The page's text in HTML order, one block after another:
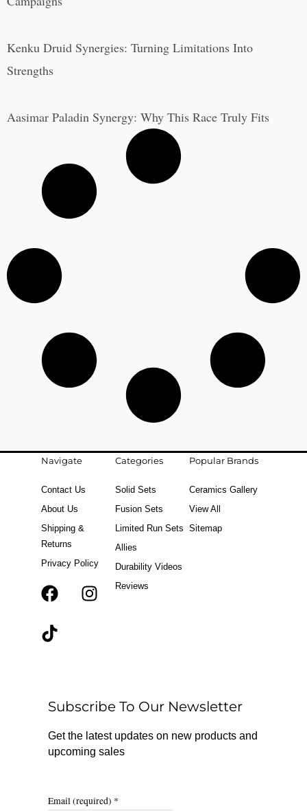
Kenku Druid Synergies: Turning Limitations Into
Strengths
Aasimar Paladin Synergy: Why This Race Truly Fits
Navigate
Contact Us
About Us
Shipping &
Returns
Privacy Policy
F
k
r
a
m
T
Categories
Solid Sets
Fusion Sets
Limited Run Sets
Allies
Durability Videos
Reviews
Popular Brands
Ceramics Gallery
View All
Sitemap
Subscribe To Our Newsletter
Get the latest updates on new products and
upcoming sales
Email (required) *